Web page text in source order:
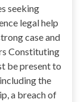
seeking
legal help
case and
Constituting
be present to
the
a breach of